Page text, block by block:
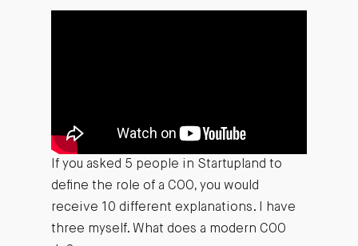
If you asked 5 people in Startupland to
define the role of a COO, you would
receive 10 different explanations. I have
three myself. What does a modern COO